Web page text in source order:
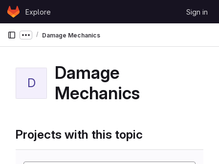
Skip to content
GitLabExplore Sign in
Show more breadcrumbs
Damage Mechanics
D
Damage
Mechanics
Projects with this topic